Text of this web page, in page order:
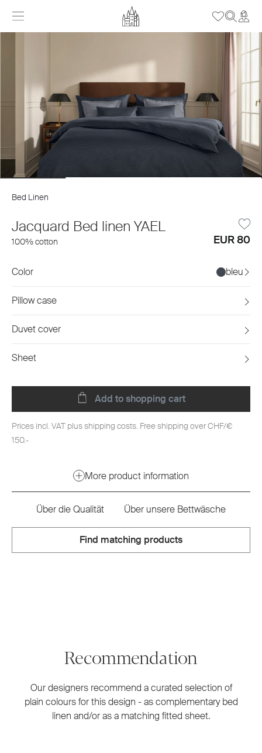
Bed Linen
Jacquard Bed linen YAEL
100% cotton EUR 80
Color bleu
Pillow case
Duvet cover
Sheet
Add to shopping cart
Prices incl. VAT plus shipping costs. Free shipping over CHF/€
150.-
More product information
Über die Qualität Über unsere Bettwäsche
Find matching products
Recommendation
Our designers recommend a curated selection of
plain colours for this design - as complementary bed
linen and/or as a matching fitted sheet.